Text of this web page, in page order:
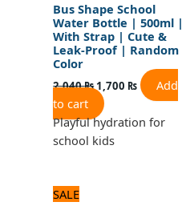
Bus Shape School
Water Bottle | 500ml |
With Strap | Cute &
Leak-Proof | Random
Color
2,040₨1,700 ₨
Add
to cart
Playful hydration for
school kids
SALE